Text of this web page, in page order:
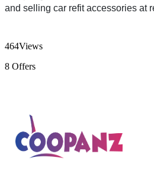
and selling car refit accessories at
464Views
8 Offers